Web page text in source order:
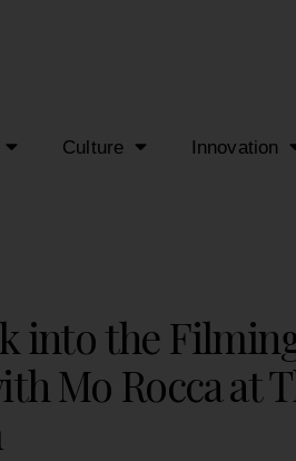
Culture Innovation
into the
Mo Rocca at